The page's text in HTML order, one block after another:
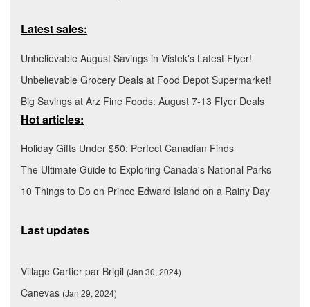
Latest sales:
Unbelievable August Savings in Vistek's Latest Flyer!
Unbelievable Grocery Deals at Food Depot Supermarket!
Big Savings at Arz Fine Foods: August 7-13 Flyer Deals
Hot articles:
Holiday Gifts Under $50: Perfect Canadian Finds
The Ultimate Guide to Exploring Canada's National Parks
10 Things to Do on Prince Edward Island on a Rainy Day
Last updates
Village Cartier par Brigil (Jan 30, 2024)
Canevas (Jan 29, 2024)